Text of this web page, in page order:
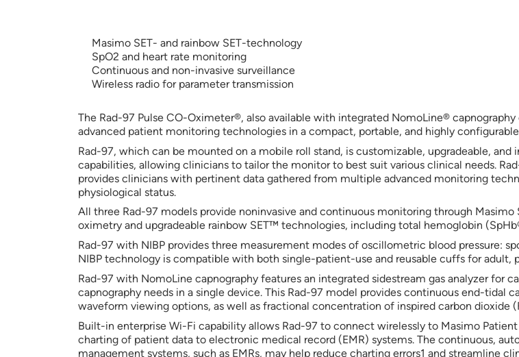
Masimo SET- and rainbow SET-technology
SpO2 and heart rate monitoring
Continuous and non-invasive surveillance
Wireless radio for parameter transmission
The Rad-97 Pulse CO-Oximeter®, also available with integrated NomoLine®
advanced patient monitoring technologies in a compact, portable, and highly
Rad-97, which can be mounted on a mobile roll stand, is customizable, upgradeable,
capabilities, allowing clinicians to tailor the monitor to best suit various clinical needs.
provides clinicians with pertinent data gathered from multiple advanced monitoring
physiological status.
All three Rad-97 models provide noninvasive and continuous monitoring through
oximetry and upgradeable rainbow SET™ technologies, including total hemoglobin
Rad-97 with NIBP provides three measurement modes of oscillometric blood pressure:
NIBP technology is compatible with both single-patient-use and reusable cuffs for adult,
Rad-97 with NomoLine capnography features an integrated sidestream gas analyzer
capnography needs in a single device. This Rad-97 model provides continuous end-
waveform viewing options, as well as fractional concentration of inspired carbon dioxide
Built-in enterprise Wi-Fi capability allows Rad-97 to connect wirelessly to Masimo
charting of patient data to electronic medical record (EMR) systems. The continuous,
management systems, such as EMRs, may help reduce charting errors1 and streamline